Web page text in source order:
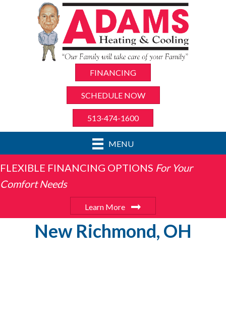
FINANCING
SCHEDULE NOW
513-474-1600
MENU
FLEXIBLE FINANCING OPTIONS For Your
Comfort Needs
Learn More
New Richmond, OH